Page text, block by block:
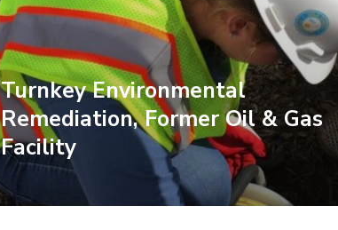
Turnkey Environmental
Remediation, Former Oil & Gas
Facility